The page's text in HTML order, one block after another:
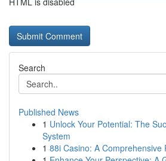
Search
Published News
1 Unlock Your Potential: The
System
1 88i Casino: A Comprehensive